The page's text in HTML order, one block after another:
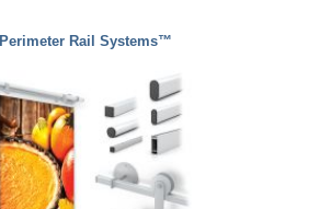
Perimeter Rail Systems™